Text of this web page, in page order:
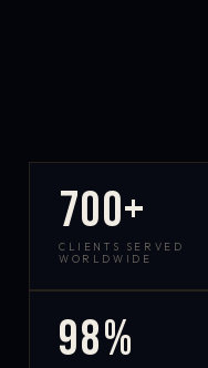
700+
CLIENTS SERVED
WORLDWIDE
98%